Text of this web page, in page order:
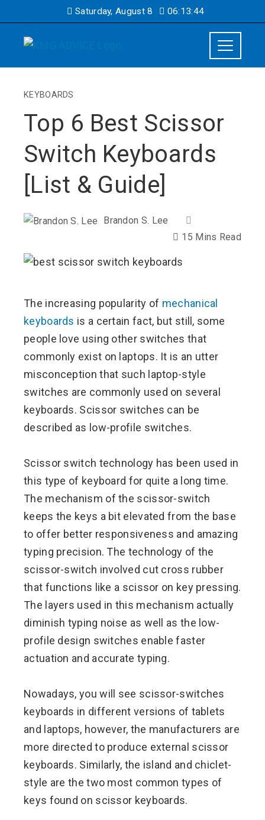
Saturday, August 8 06:13:45
KEYBOARDS
Top 6 Best Scissor
Switch Keyboards
[List & Guide]
Brandon S. Lee
15 Mins Read
The increasing popularity of mechanical
keyboards is a certain fact, but still, some
people love using other switches that
commonly exist on laptops. It is an utter
misconception that such laptop-style
switches are commonly used on several
keyboards. Scissor switches can be
described as low-profile switches.
Scissor switch technology has been used in
this type of keyboard for quite a long time.
The mechanism of the scissor-switch
keeps the keys a bit elevated from the base
to offer better responsiveness and amazing
typing precision. The technology of the
scissor-switch involved cut cross rubber
that functions like a scissor on key pressing.
The layers used in this mechanism actually
diminish typing noise as well as the low-
profile design switches enable faster
actuation and accurate typing.
Nowadays, you will see scissor-switches
keyboards in different versions of tablets
and laptops, however, the manufacturers are
more directed to produce external scissor
keyboards. Similarly, the island and chiclet-
style are the two most common types of
keys found on scissor keyboards.